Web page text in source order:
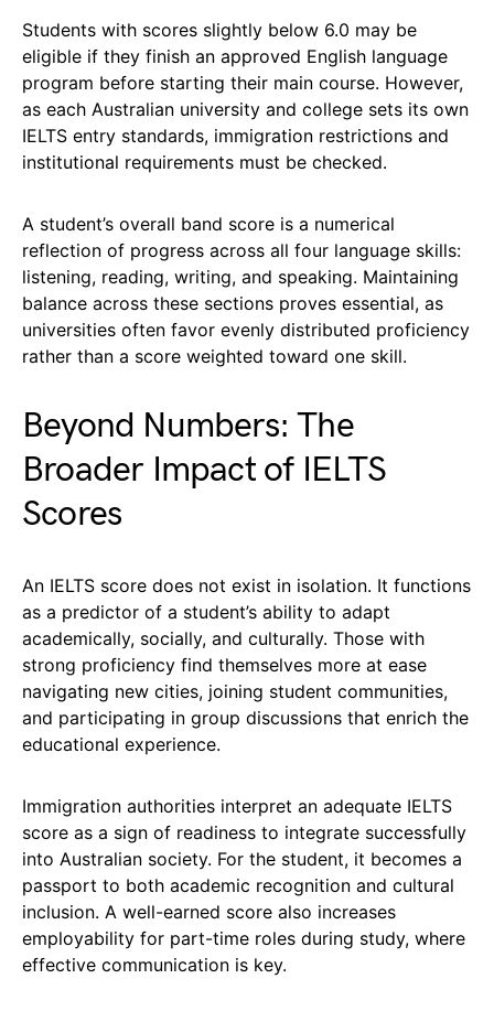
Students with scores slightly below 6.0 may be
eligible if they finish an approved English language
program before starting their main course. However,
as each Australian university and college sets its own
IELTS entry standards, immigration restrictions and
institutional requirements must be checked.
A student’s overall band score is a numerical
reflection of progress across all four language skills:
listening, reading, writing, and speaking. Maintaining
balance across these sections proves essential, as
universities often favor evenly distributed proficiency
rather than a score weighted toward one skill.
Beyond Numbers: The
Broader Impact of IELTS
Scores
An IELTS score does not exist in isolation. It functions
as a predictor of a student’s ability to adapt
academically, socially, and culturally. Those with
strong proficiency find themselves more at ease
navigating new cities, joining student communities,
and participating in group discussions that enrich the
educational experience.
Immigration authorities interpret an adequate IELTS
score as a sign of readiness to integrate successfully
into Australian society. For the student, it becomes a
passport to both academic recognition and cultural
inclusion. A well-earned score also increases
employability for part-time roles during study, where
effective communication is key.